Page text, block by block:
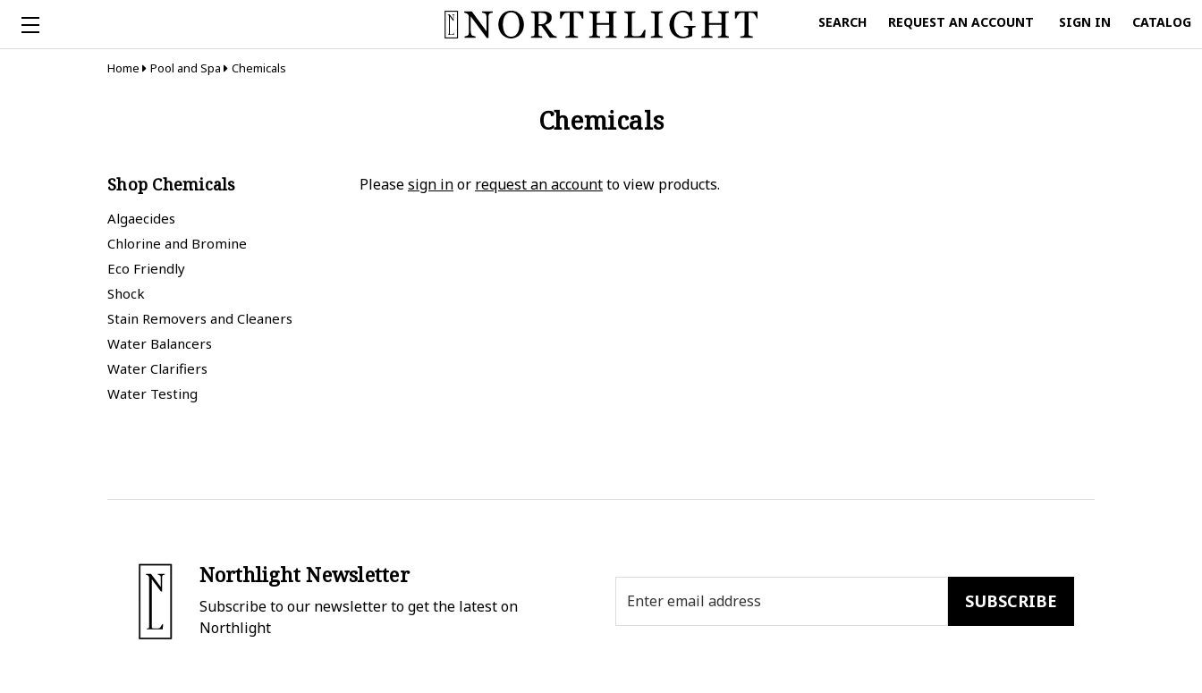
SEARCH REQUEST AN ACCOUNT SIGN IN CATALOG
Home Pool and Spa Chemicals
Chemicals
Shop Chemicals
Algaecides
Chlorine and Bromine
Eco Friendly
Shock
Stain Removers and Cleaners
Water Balancers
Water Clarifiers
Water Testing
Pleasesign inor request an accountto view products.
Northlight Newsletter
Subscribe to our newsletter to get the latest on
Northlight
Address